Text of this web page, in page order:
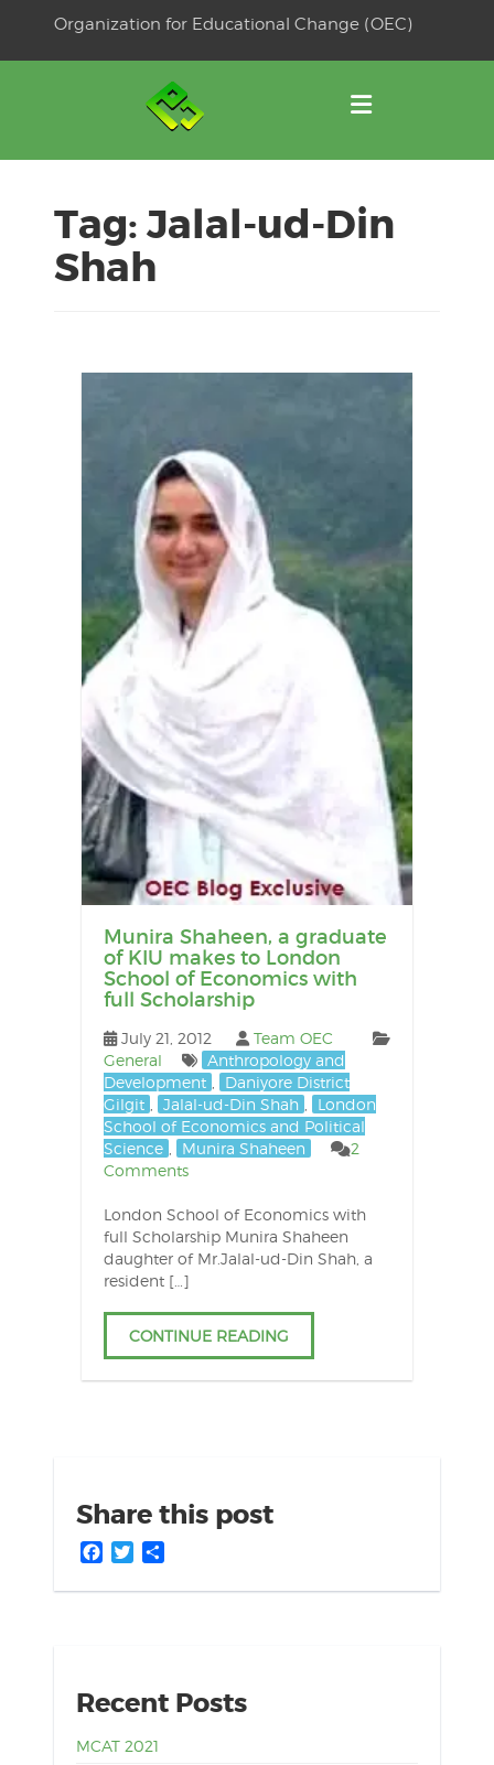
Organization for Educational Change (OEC)
Tag:Jalal-ud-Din
Shah
Munira Shaheen, a graduate
of KIU makes to London
School of Economics with
full Scholarship
July 21, 2012
Team OEC
General
Anthropology and
Development
Daniyore District
Gilgit
Jalal-ud-Din Shah
London
School of Economics and Political
Science
Munira Shaheen
2
Comments
London School of Economics with
full Scholarship Munira Shaheen
daughter of Mr.Jalal-ud-Din Shah, a
resident […]
CONTINUE READING
Share this post
Facebook
Twitter
Recent Posts
MCAT 2021